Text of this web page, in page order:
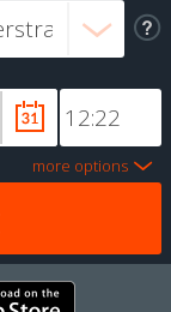
more options